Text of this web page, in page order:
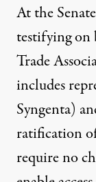
At the
testifying on
Trade
includes
Syngenta)
ratification
require no